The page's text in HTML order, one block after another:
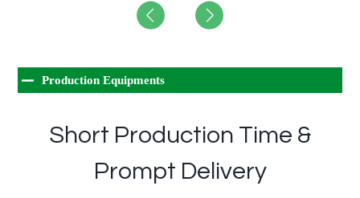
Production Equipments
Short Production Time &
Prompt Delivery